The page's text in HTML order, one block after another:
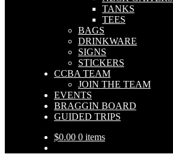
TANKS
TEES
BAGS
DRINKWARE
SIGNS
STICKERS
CCBA TEAM
JOIN THE TEAM
EVENTS
BRAGGIN BOARD
GUIDED TRIPS
$0.00 0 items